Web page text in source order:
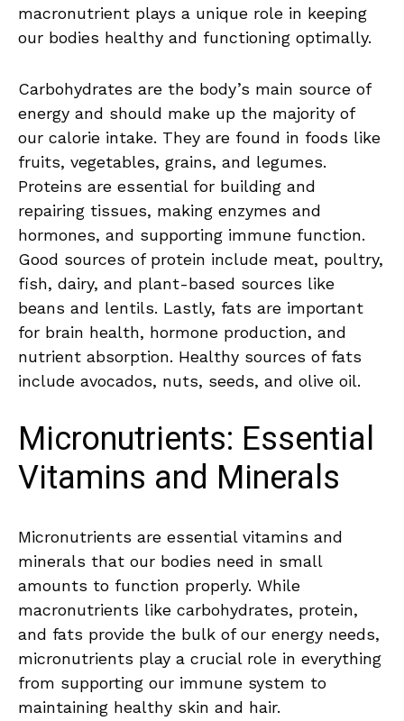
macronutrient plays⁤ a unique role in keeping⁣
our⁢ bodies healthy and functioning ⁣optimally.
Carbohydrates are the body’s ⁤main source ‌of
‍energy and should‌ make up the majority‌ of
our calorie intake. They are found ‍in foods like
fruits, vegetables,‌ grains,⁤ and‍ legumes.
Proteins are essential ⁤for building and
repairing​ tissues, making ⁣enzymes and
hormones, and supporting ⁢immune function.‍
Good sources of protein include ⁣meat, ⁣poultry,
fish, dairy, and​ plant-based sources like⁢
beans and lentils. Lastly, fats are important
for brain ​health, ​hormone production, ‌and
nutrient absorption. ‌Healthy sources of ⁣fats
include ‌avocados, nuts, ⁤seeds, and olive oil.
Micronutrients: Essential
Vitamins and Minerals
Micronutrients⁣ are essential vitamins and
minerals that our bodies‍ need in small
amounts to function properly. While
macronutrients like carbohydrates, protein,
⁢and fats provide the bulk of our⁤ energy needs,‍
micronutrients play a crucial role in everything
from supporting our immune system to⁤
maintaining⁢ healthy ⁤skin ⁢and hair.